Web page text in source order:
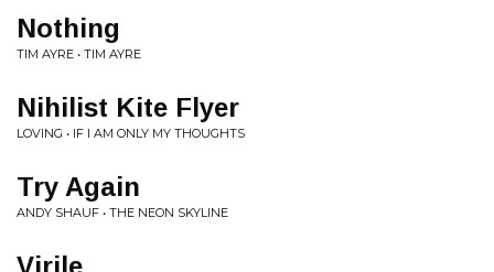
Nothing
TIM AYRE • TIM AYRE
Nihilist Kite Flyer
LOVING • IF I AM ONLY MY THOUGHTS
Try Again
ANDY SHAUF • THE NEON SKYLINE
Virile